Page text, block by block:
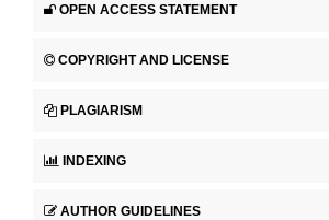
OPEN ACCESS STATEMENT
COPYRIGHT AND LICENSE
PLAGIARISM
INDEXING
AUTHOR GUIDELINES